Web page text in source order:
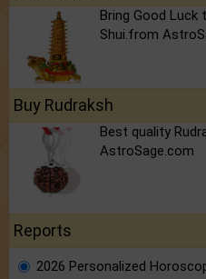
Bring Good Luck
Shui.from
Buy Rudraksh
Best quality
AstroSage.com
Reports
2026 Personalized